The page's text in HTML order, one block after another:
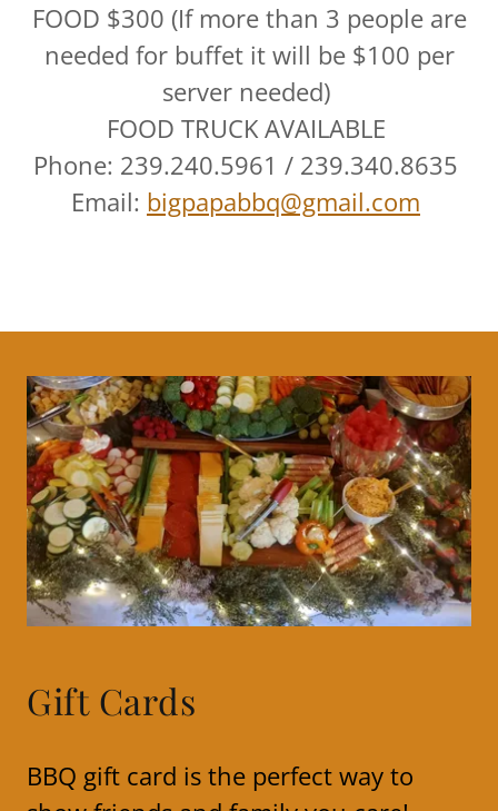
FOOD $300 (If more than 3 people are
needed for buffet it will be $100 per
server needed)
FOOD TRUCK AVAILABLE
Phone: 239.240.5961 / 239.340.8635
Email: bigpapabbq@gmail.com
Gift Cards
BBQ gift card is the perfect way to